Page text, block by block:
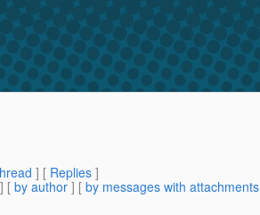
] [ Replies ]
] [ by author ] [ by messages with attachments